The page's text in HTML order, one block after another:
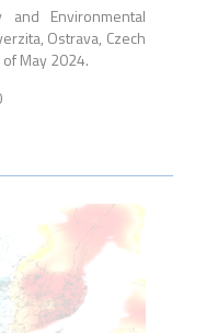
Environmental
Ostrava, Czech
of May 2024.